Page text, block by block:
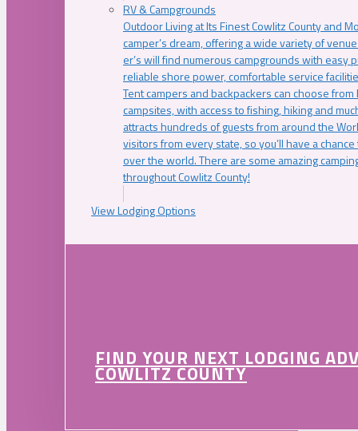
RV & Campgrounds
Outdoor Living at Its Finest Cowlitz County and
camper’s dream, offering a wide variety of
er’s will find numerous campgrounds with easy
reliable shore power, comfortable service
Tent campers and backpackers can choose
campsites, with access to fishing, hiking and
attracts hundreds of guests from around the
visitors from every state, so you’ll have a
over the world. There are some amazing
throughout Cowlitz County!
View Lodging Options
FIND YOUR NEXT LODGING
COWLITZ COUNTY